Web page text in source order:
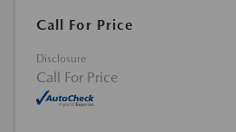
Call For Price
Disclosure
Call For Price